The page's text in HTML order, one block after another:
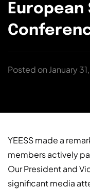
European
Posted on January
YEESS made a
members actively
Our President and
significant media